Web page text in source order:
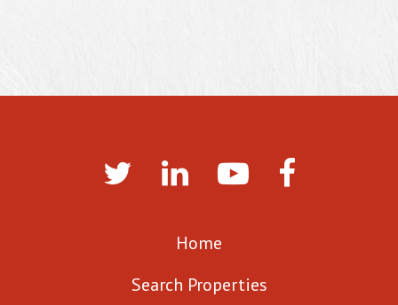
Home
Search Properties